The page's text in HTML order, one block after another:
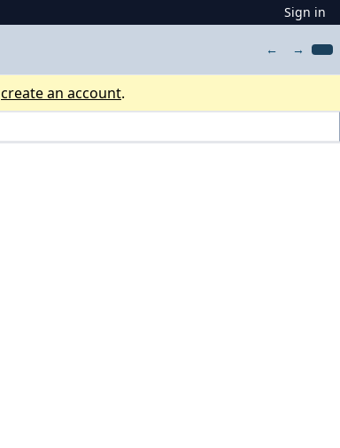
Sign in
← →
create an account.